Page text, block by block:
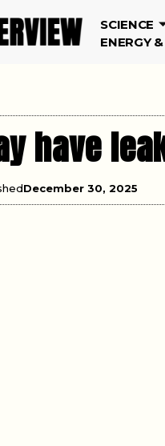
SCIENCE
ENERGY
have
December 30, 2025